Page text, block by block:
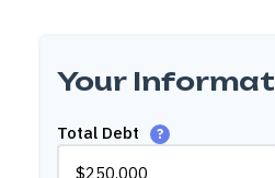
Your
Total Debt ?